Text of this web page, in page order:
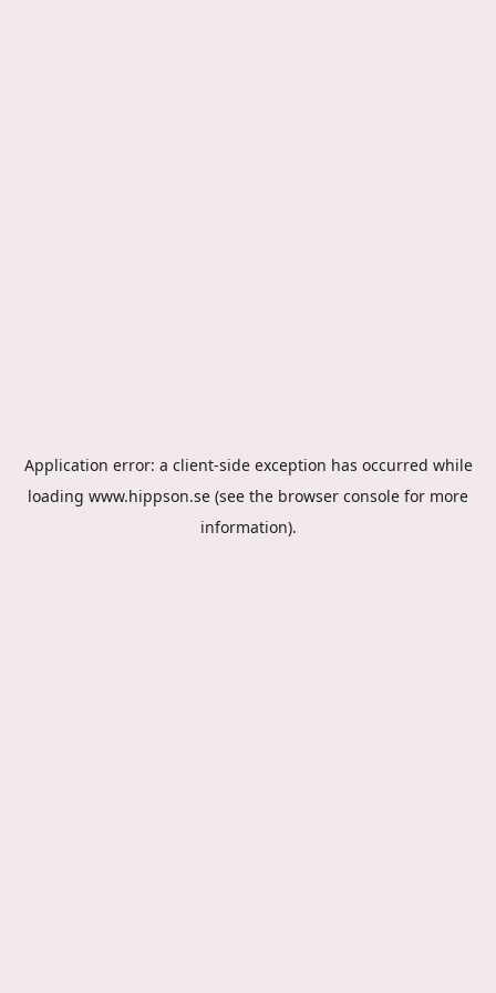
Application error: a client-side exception has occurred while
loading www.hippson.se (see the browser console for more
information).